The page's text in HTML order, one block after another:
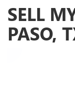
SELL
PASO,